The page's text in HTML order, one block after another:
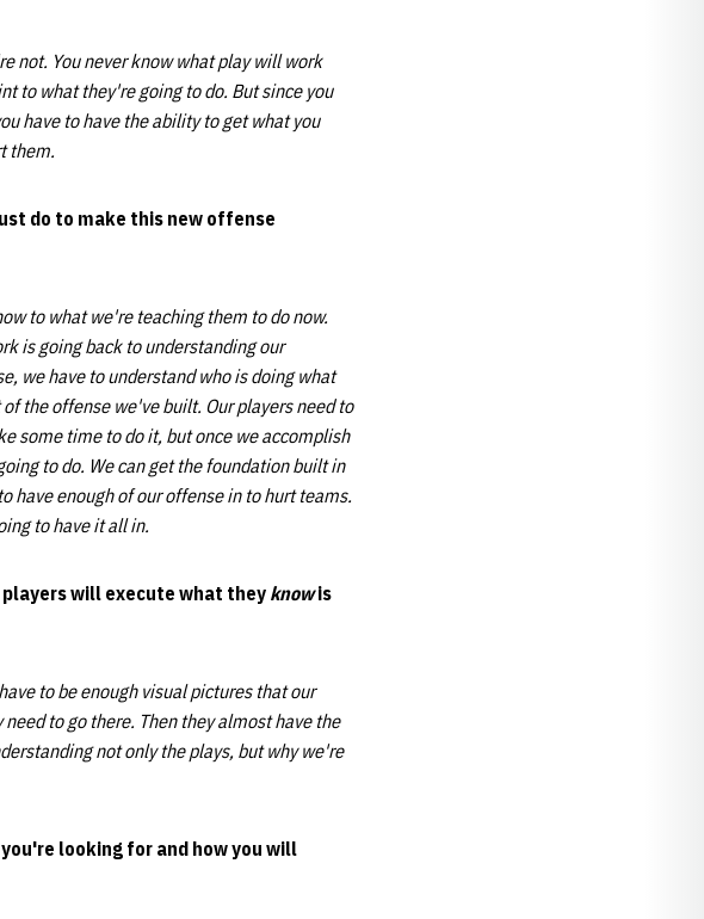
not. You never know what play will work
to what they're going to do. But since you
have to have the ability to get what you
them.
do to make this new offense
to what we're teaching them to do now.
is going back to understanding our
we have to understand who is doing what
the offense we've built. Our players need to
some time to do it, but once we accomplish
to do. We can get the foundation built in
have enough of our offense in to hurt teams.
to have it all in.
players will execute what they knowis
to be enough visual pictures that our
to go there. Then they almost have the
not only the plays, but why we're
looking for and how you will